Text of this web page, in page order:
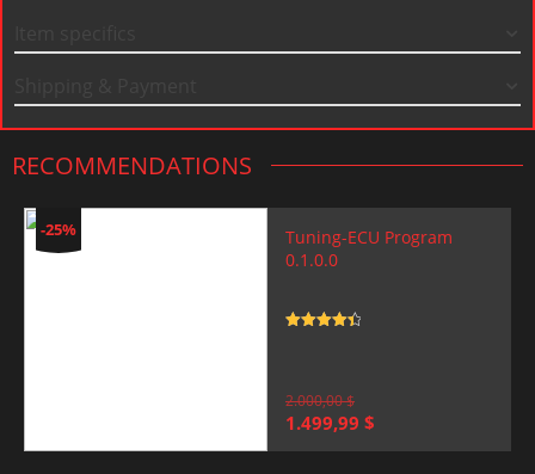
RECOMMENDATIONS
-25%
Tuning-ECU Program
0.1.0.0
2.000,00$
Original
1.499,99 $